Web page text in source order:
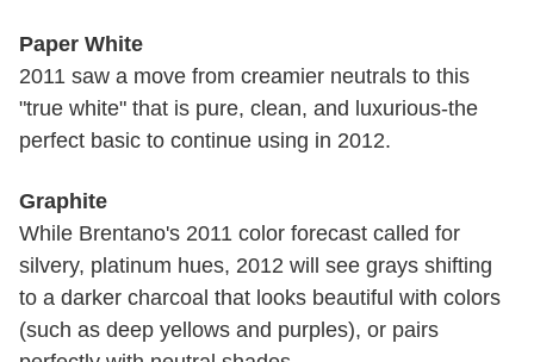
Paper White
2011 saw a move from creamier neutrals to this
"true white" that is pure, clean, and luxurious-the
perfect basic to continue using in 2012.
Graphite
While Brentano's 2011 color forecast called for
silvery, platinum hues, 2012 will see grays shifting
to a darker charcoal that looks beautiful with colors
(such as deep yellows and purples), or pairs